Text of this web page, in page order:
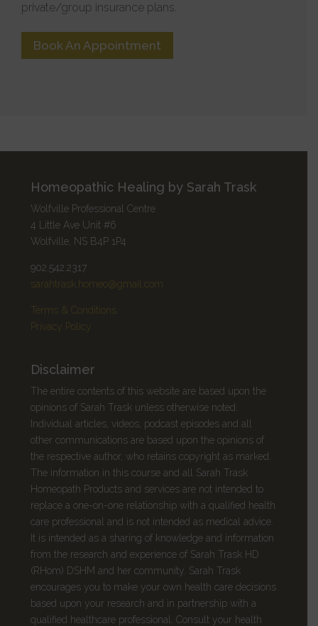
private/group insurance plans.
Book An Appointment
Homeopathic Healing by Sarah Trask
Wolfville Professional Centre
4 Little Ave Unit #6
Wolfville, NS B4P 1P4
902.542.2317
sarahtrask.homeo@gmail.com
Terms & Conditions
Privacy Policy
Disclaimer
The entire contents of this website are based upon the
opinions of Sarah Trask unless otherwise noted.
Individual articles, videos, podcast episodes and all
other communications are based upon the opinions of
the respective author, who retains copyright as marked.
The information in this course and all Sarah Trask
Homeopath Products and services are not intended to
replace a one-on-one relationship with a qualified health
care professional and is not intended as medical advice.
It is intended as a sharing of knowledge and information
from the research and experience of Sarah Trask HD
(RHom) DSHM and her community. Sarah Trask
encourages you to make your own health care decisions
based upon your research and in partnership with a
qualified healthcare professional. Consult your health